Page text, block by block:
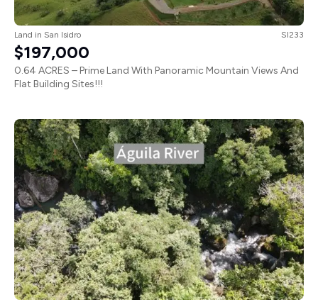
Land in San Isidro SI233
$197,000
0.64 ACRES – Prime Land With Panoramic Mountain Views And
Flat Building Sites!!!